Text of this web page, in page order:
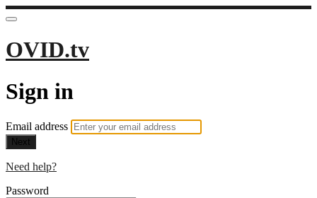
OVID.tv
Sign in
Email address
Next
Need help?
Password